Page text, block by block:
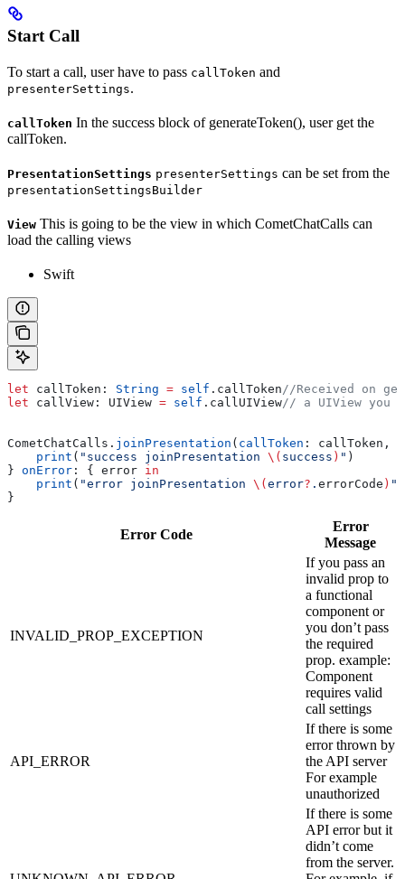
Start Call
To start a call, user have to pass callToken and
presenterSettings.
callToken In the success block of generateToken(), user get the
callToken.
PresentationSettings presenterSettings can be set from the
presentationSettingsBuilder
View This is going to be the view in which CometChatCalls can
load the calling views
Swift
let callToken: String = self . callToken //Received on
let callView: UIView = self . callUIView// a UIView you
CometChatCalls. joinPresentation ( callToken : callToken,
    print
( "success joinPresentation \( success ) " )
} onError : { error in
    print
( "error joinPresentation \(error? . errorCode ) "
}
Error Code
Error
Message
INVALID_PROP_EXCEPTION
If you pass an
invalid prop to
a functional
component or
you don’t pass
the required
prop. example:
Component
requires valid
call settings
API_ERROR
If there is some
error thrown by
the API server
For example
unauthorized
If there is some
API error but it
didn’t come
from the server.